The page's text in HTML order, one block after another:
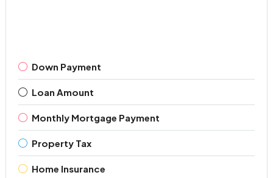
Down Payment
Loan Amount
Monthly Mortgage Payment
Property Tax
Home Insurance